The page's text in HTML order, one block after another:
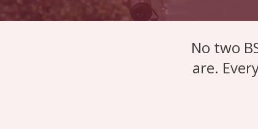
No two
are.